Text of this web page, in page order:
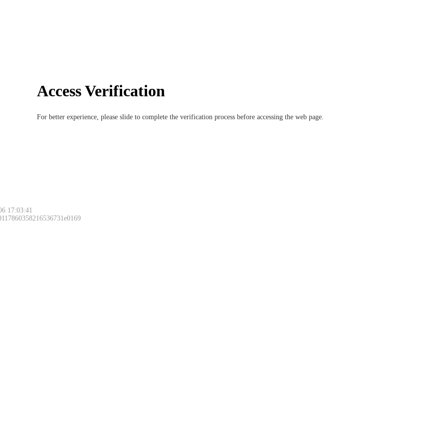
Access Verification
For better experience, please slide to complete the verification process before accessing the web page.
17:03:41